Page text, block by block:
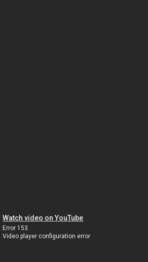
Watch video on YouTube
Error 153
Video player configuration error